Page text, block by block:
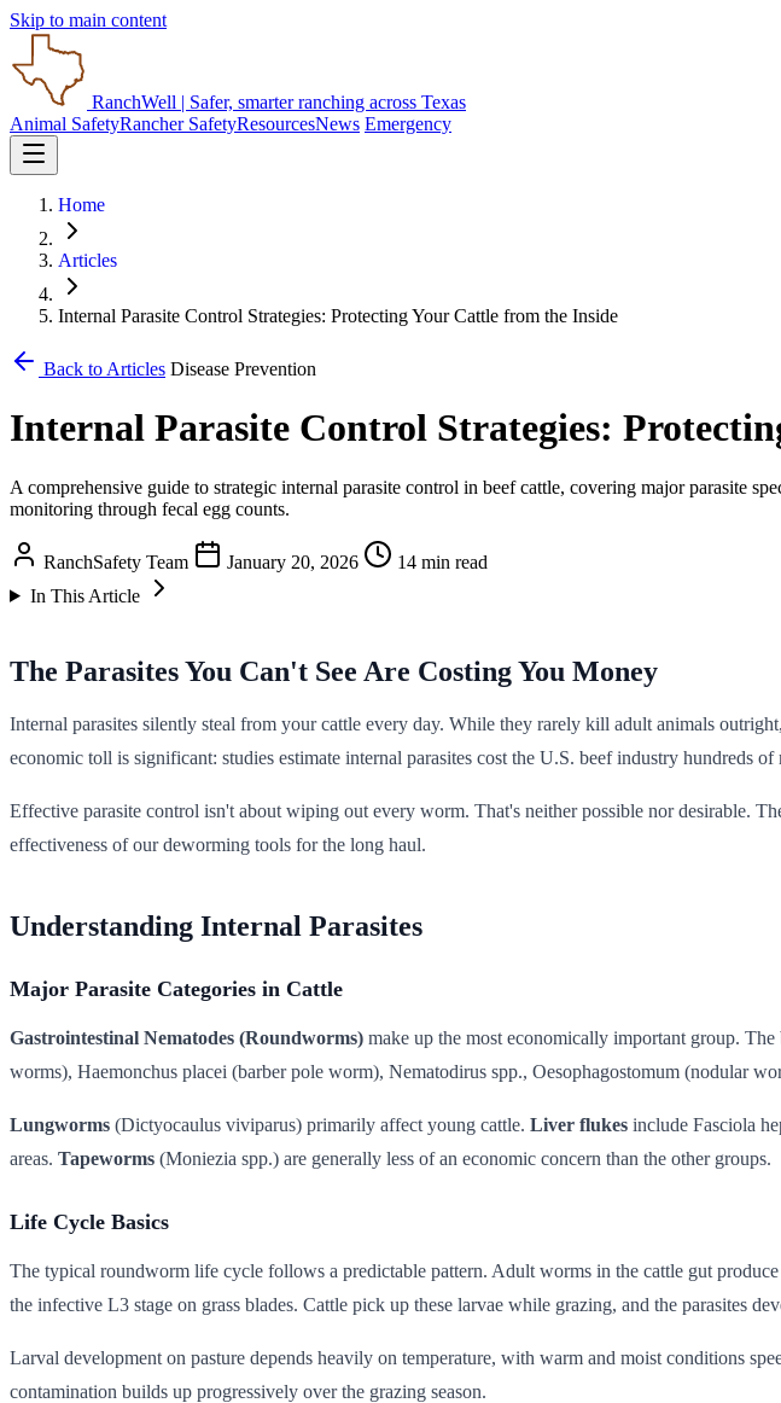
Skip to main content
RanchWell | Safer, smarter ranching across Texas
Animal SafetyRancher SafetyResourcesNews Emergency
Home
Articles
Internal Parasite Control Strategies: Protecting Your Cattle from the Inside
Back to Articles Disease Prevention
Internal Parasite Control Strategies:
A comprehensive guide to strategic internal parasite control in beef cattle, covering major parasite
monitoring through fecal egg counts.
RanchSafety Team January 20, 2026
14 min read
In This Article
The Parasites You Can't See Are Costing You Money
Internal parasites silently steal from your cattle every day. While they rarely kill adult animals
economic toll is significant: studies estimate internal parasites cost the U.S. beef industry hundreds
Effective parasite control isn't about wiping out every worm. That's neither possible nor desirable.
effectiveness of our deworming tools for the long haul.
Understanding Internal Parasites
Major Parasite Categories in Cattle
Gastrointestinal Nematodes (Roundworms) make up the most economically important group.
worms), Haemonchus placei (barber pole worm), Nematodirus spp., Oesophagostomum (nodular
Lungworms (Dictyocaulus viviparus) primarily affect young cattle. Liver flukes include Fasciola
areas. Tapeworms (Moniezia spp.) are generally less of an economic concern than the other groups.
Life Cycle Basics
The typical roundworm life cycle follows a predictable pattern. Adult worms in the cattle gut
the infective L3 stage on grass blades. Cattle pick up these larvae while grazing, and the parasites
Larval development on pasture depends heavily on temperature, with warm and moist conditions
contamination builds up progressively over the grazing season.